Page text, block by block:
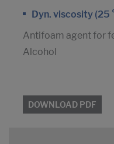
Dyn. viscosity (25
Antifoam agent for
Alcohol
DOWNLOAD PDF